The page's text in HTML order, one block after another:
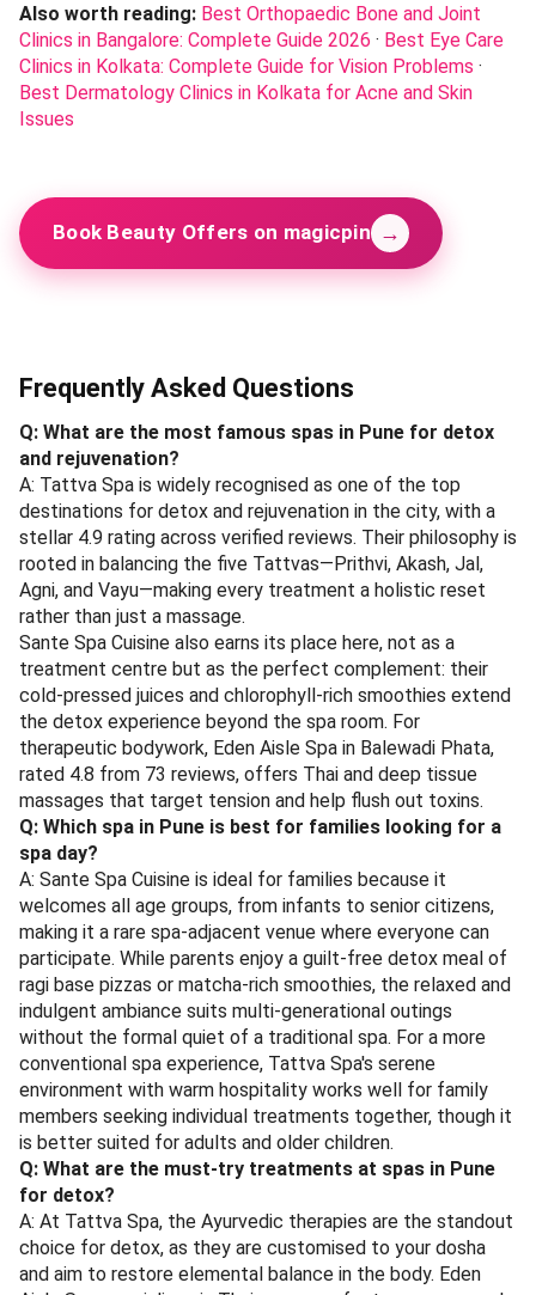
Also worth reading: Best Orthopaedic Bone and Joint
Clinics in Bangalore: Complete Guide 2026 · Best Eye Care
Clinics in Kolkata: Complete Guide for Vision Problems ·
Best Dermatology Clinics in Kolkata for Acne and Skin
Issues
Book Beauty Offers on magicpin →
Frequently Asked Questions
Q: What are the most famous spas in Pune for detox
and rejuvenation?
A: Tattva Spa is widely recognised as one of the top
destinations for detox and rejuvenation in the city, with a
stellar 4.9 rating across verified reviews. Their philosophy is
rooted in balancing the five Tattvas—Prithvi, Akash, Jal,
Agni, and Vayu—making every treatment a holistic reset
rather than just a massage.
Sante Spa Cuisine also earns its place here, not as a
treatment centre but as the perfect complement: their
cold-pressed juices and chlorophyll-rich smoothies extend
the detox experience beyond the spa room. For
therapeutic bodywork, Eden Aisle Spa in Balewadi Phata,
rated 4.8 from 73 reviews, offers Thai and deep tissue
massages that target tension and help flush out toxins.
Q: Which spa in Pune is best for families looking for a
spa day?
A: Sante Spa Cuisine is ideal for families because it
welcomes all age groups, from infants to senior citizens,
making it a rare spa-adjacent venue where everyone can
participate. While parents enjoy a guilt-free detox meal of
ragi base pizzas or matcha-rich smoothies, the relaxed and
indulgent ambiance suits multi-generational outings
without the formal quiet of a traditional spa. For a more
conventional spa experience, Tattva Spa's serene
environment with warm hospitality works well for family
members seeking individual treatments together, though it
is better suited for adults and older children.
Q: What are the must-try treatments at spas in Pune
for detox?
A: At Tattva Spa, the Ayurvedic therapies are the standout
choice for detox, as they are customised to your dosha
and aim to restore elemental balance in the body. Eden